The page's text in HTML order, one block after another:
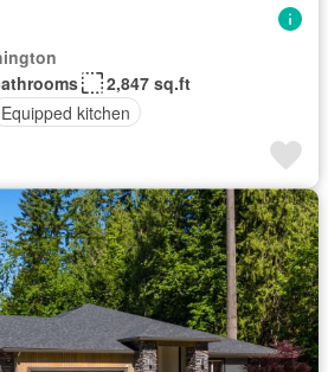
2,847 sq.ft
Equipped kitchen